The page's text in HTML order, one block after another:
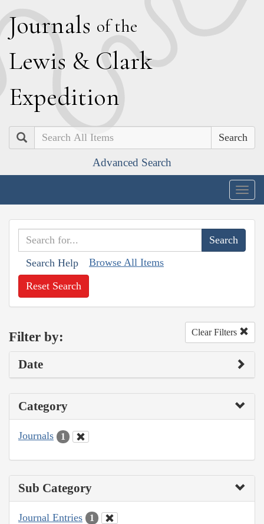
Journals of the
Lewis & Clark
Expedition
Search
Advanced Search
Search Help Browse All Items
Reset Search
Filter by: Clear Filters
Date
Category
Journals 1
Sub Category
Journal Entries 1